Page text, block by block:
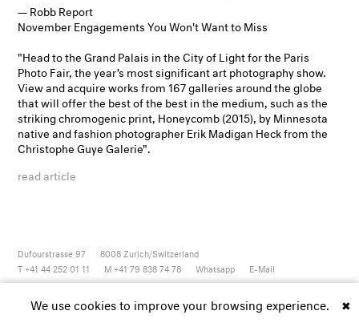
— Robb Report
November Engagements You Won't Want to Miss
"Head to the Grand Palais in the City of Light for the Paris
Photo Fair, the year’s most significant art photography show.
View and acquire works from 167 galleries around the globe
that will offer the best of the best in the medium, such as the
striking chromogenic print, Honeycomb(2015), by Minnesota
native and fashion photographer Erik Madigan Heck from the
Christophe Guye Galerie".
read article
Dufourstrasse 97 8008 Zurich/Switzerland
T +41 44 252 01 11
M +41 79 838 74 78 Whatsapp E-Mail
Newsletter Instagram Vimeo Youtube ✖
We use cookies to improve your browsing experience.